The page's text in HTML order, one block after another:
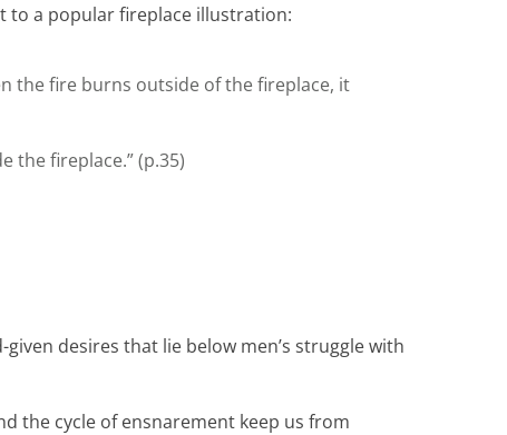
to a popular fireplace illustration:
the fire burns outside of the fireplace, it
the fireplace.” (p.35)
desires that lie below men’s struggle with
the cycle of ensnarement keep us from